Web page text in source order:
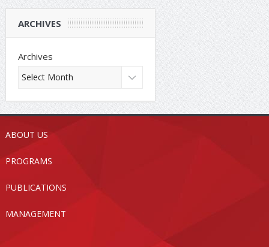
ARCHIVES
Archives
ABOUT US
PROGRAMS
PUBLICATIONS
MANAGEMENT